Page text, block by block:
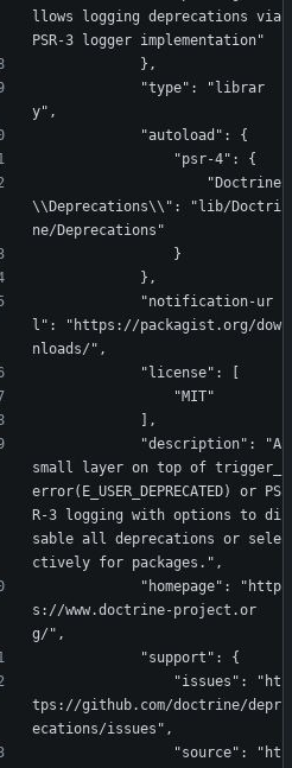
llows logging deprecations via
PSR-3 logger implementation"
            },
y",
            "autoload": {
                "psr-4": {
\\Deprecations\\": "lib/Doctri
ne/Deprecations"
                }
            },
l": "https://packagist.org/dow
nloads/",
            "license": [
                "MIT"
            ],
small layer on top of trigger_
error(E_USER_DEPRECATED) or PS
R-3 logging with options to di
sable all deprecations or sele
ctively for packages.",
s://www.doctrine-project.or
g/",
            "support": {
tps://github.com/doctrine/depr
ecations/issues",